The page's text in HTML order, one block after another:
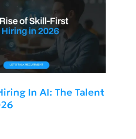
In AI: The Talent